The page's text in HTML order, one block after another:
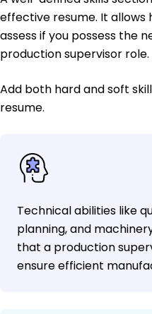
effective resume. It allows
assess if you possess the
production supervisor role.
Add both hard and soft
resume.
Technical abilities like
planning, and
that a production
ensure efficient